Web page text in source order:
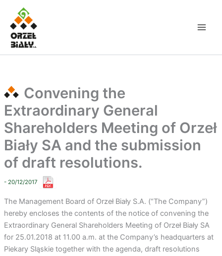
content
Convening the
Extraordinary General
Shareholders Meeting of Orzeł
Biały SA and the submission
of draft resolutions.
- 20/12/2017
The Management Board of Orzeł Biały S.A. (“The Company”)
hereby encloses the contents of the notice of convening the
Extraordinary General Shareholders Meeting of Orzeł Biały SA
for 25.01.2018 at 11.00 a.m. at the Company’s headquarters at
Piekary Sląskie together with the agenda, draft resolutions